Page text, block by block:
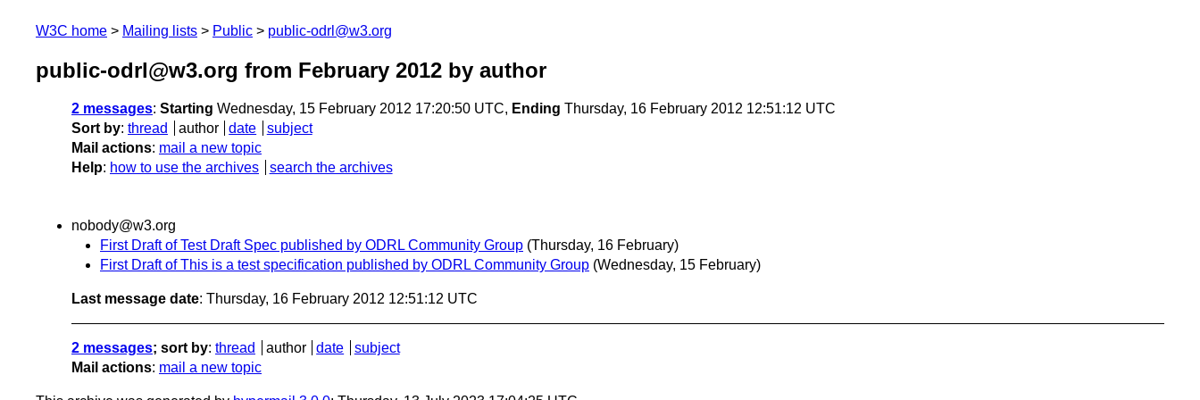
W3C home Mailing lists Public public-odrl@w3.org
public-odrl@w3.org from February 2012 by author
2 messages: Starting Wednesday, 15 February 2012 17:20:50 UTC, Ending Thursday, 16 February 2012 12:51:12 UTC
Sort by: thread author date
subject
Mail actions: mail a new topic
Help: how to use the archives search the archives
nobody@w3.org
First Draft of Test Draft Spec published by ODRL Community Group (Thursday, 16 February)
First Draft of This is a test specification published by ODRL Community Group (Wednesday, 15 February)
Last message date: Thursday, 16 February 2012 12:51:12 UTC
2 messages; sort by: thread author date
subject
Mail actions: mail a new topic